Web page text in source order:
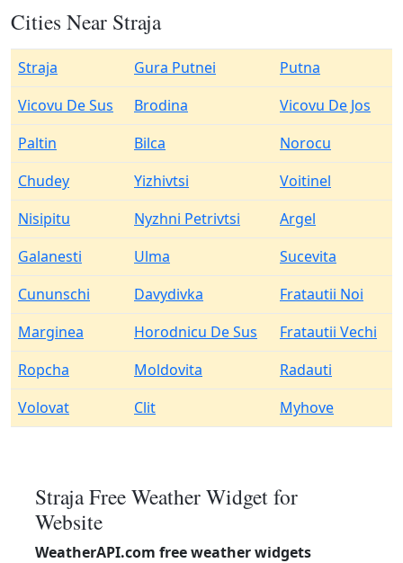
Cities Near Straja
Straja Gura Putnei
Putna
Vicovu De Sus
Brodina
Vicovu De Jos
Paltin
Bilca
Norocu
Chudey
Yizhivtsi
Voitinel
Nisipitu
Nyzhni Petrivtsi
Argel
Galanesti
Ulma
Sucevita
Cununschi
Davydivka
Fratautii Noi
Marginea
Horodnicu De Sus
Fratautii Vechi
Ropcha
Moldovita
Radauti
Volovat
Clit Myhove
Straja Free Weather Widget for
Website
WeatherAPI.com free weather widgets